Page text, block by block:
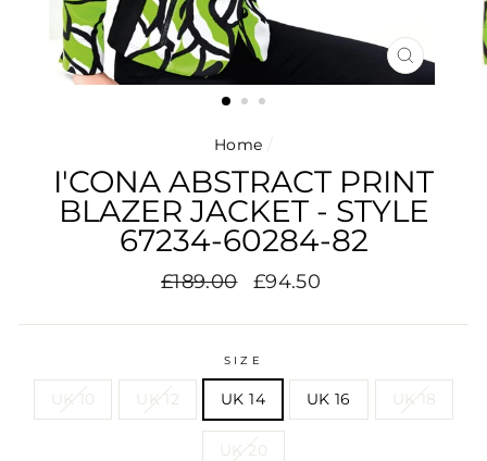
CLOSE
(ESC)
Home /
I'CONA ABSTRACT PRINT
BLAZER JACKET - STYLE
67234-60284-82
Regular
£189.00
Sale
£94.50
SIZE
UK 10 UK 12 UK 14 UK 16 UK 18
UK 20